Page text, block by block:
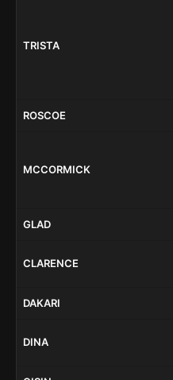
TRISTA
ROSCOE
MCCORMICK
GLAD
CLARENCE
DAKARI
DINA